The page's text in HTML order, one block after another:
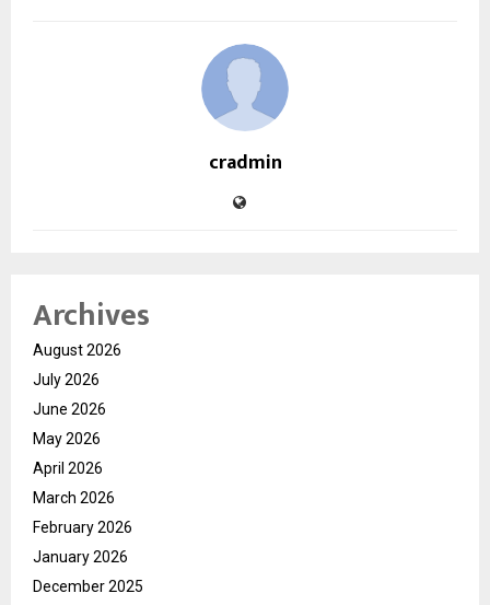
cradmin
Archives
August 2026
July 2026
June 2026
May 2026
April 2026
March 2026
February 2026
January 2026
December 2025